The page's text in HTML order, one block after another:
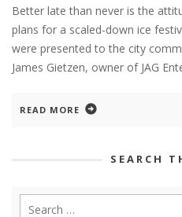
Better late than never is the
plans for a scaled-down ice
were presented to the city
James Gietzen, owner of JAG
READ MORE
SEARCH